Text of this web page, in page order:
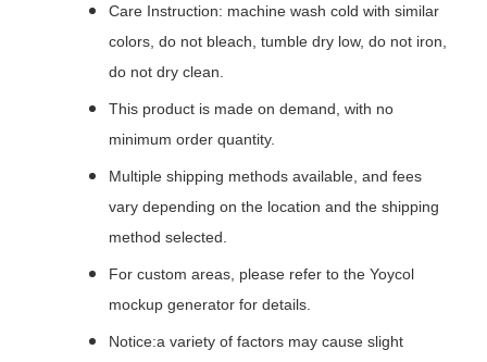
Care Instruction: machine wash cold with similar
colors, do not bleach, tumble dry low, do not iron,
do not dry clean.
This product is made on demand, with no
minimum order quantity.
Multiple shipping methods available, and fees
vary depending on the location and the shipping
method selected.
For custom areas, please refer to the Yoycol
mockup generator for details.
Notice:a variety of factors may cause slight